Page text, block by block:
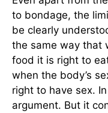
to bondage, the
be clearly
the same way that
food it is right to
when the body’s
right to have sex.
argument. But it